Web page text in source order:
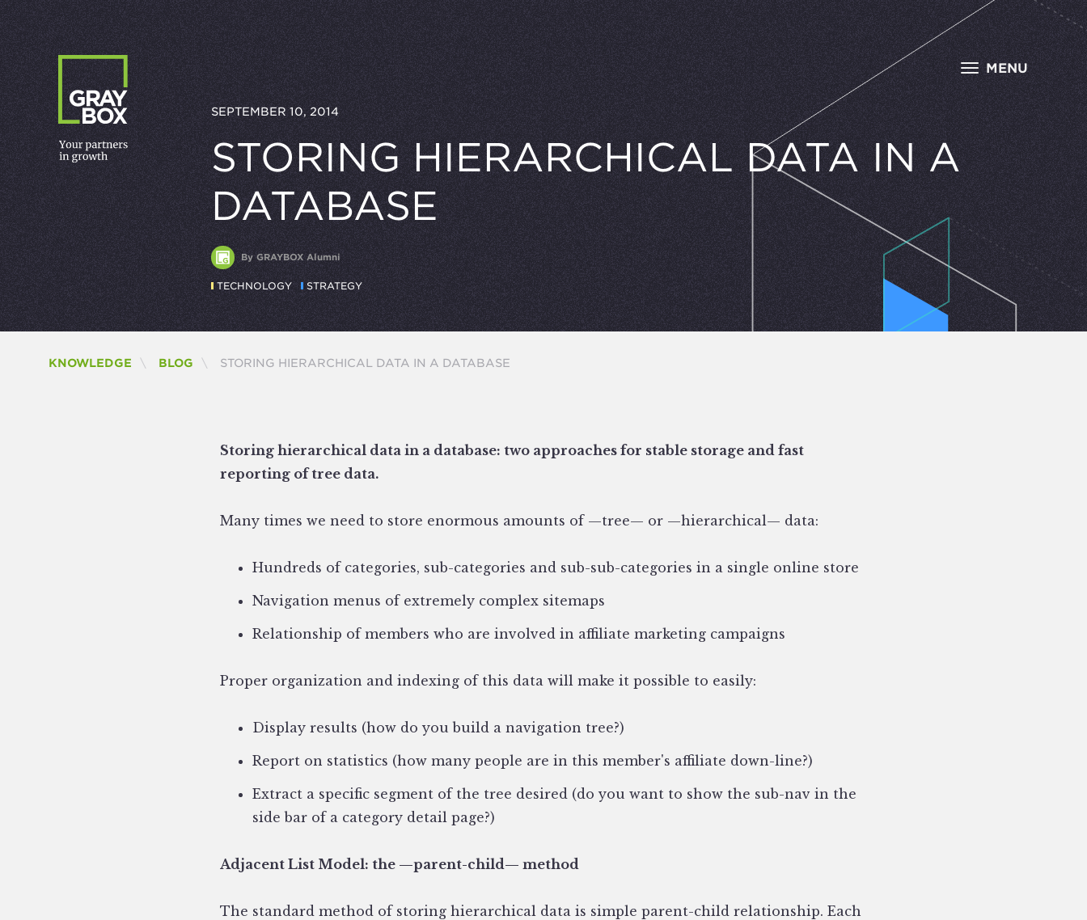
Skip to content
MENU
SEPTEMBER 10, 2014
STORING HIERARCHICAL DATA IN A
DATABASE
By GRAYBOX Alumni
TECHNOLOGY STRATEGY
KNOWLEDGE BLOG CURRENT:
STORING HIERARCHICAL DATA IN A DATABASE
Storing hierarchical data in a database: two approaches for stable storage and fast
reporting of tree data.
Many times we need to store enormous amounts of —tree— or —hierarchical— data:
Hundreds of categories, sub-categories and sub-sub-categories in a single online store
Navigation menus of extremely complex sitemaps
Relationship of members who are involved in affiliate marketing campaigns
Proper organization and indexing of this data will make it possible to easily:
Display results (how do you build a navigation tree?)
Report on statistics (how many people are in this member's affiliate down-line?)
Extract a specific segment of the tree desired (do you want to show the sub-nav in the
side bar of a category detail page?)
Adjacent List Model: the —parent-child— method
The standard method of storing hierarchical data is simple parent-child relationship. Each